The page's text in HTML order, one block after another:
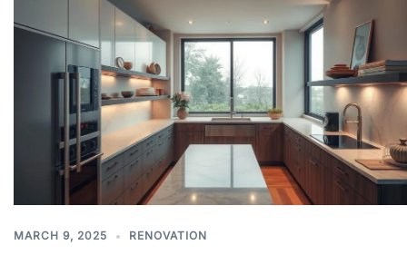
MARCH 9, 2025 RENOVATION